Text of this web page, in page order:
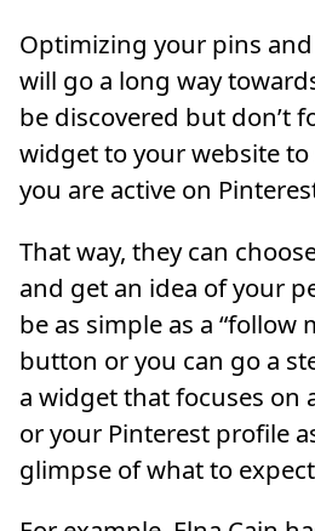
Optimizing your pins
will go a long way
be discovered but don’t
widget to your website
you are active on
That way, they can
and get an idea of your
be as simple as a “follow
button or you can go a
a widget that focuses on
or your Pinterest profile
glimpse of what to